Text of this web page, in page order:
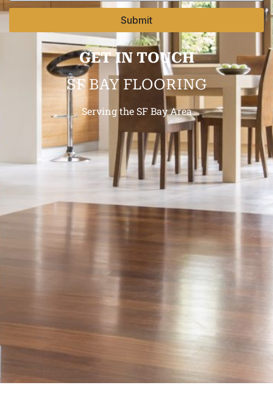
Submit
GET IN TOUCH
SF BAY FLOORING
Serving the SF Bay Area